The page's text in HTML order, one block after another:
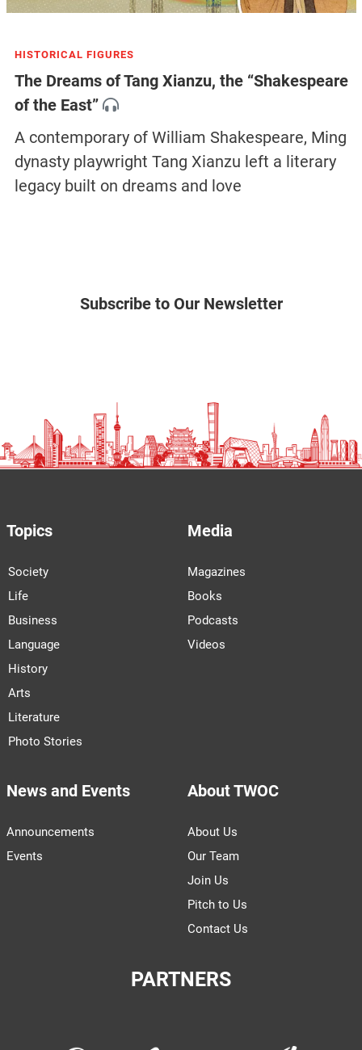
HISTORICAL FIGURES
The Dreams of Tang Xianzu, the “Shakespeare
of the East”
A contemporary of William Shakespeare, Ming
dynasty playwright Tang Xianzu left a literary
legacy built on dreams and love
Subscribe to Our Newsletter
Topics
Society
Life
Business
Language
History
Arts
Literature
Photo Stories
Media
Magazines
Books
Podcasts
Videos
News and Events
Announcements
Events
About TWOC
About Us
Our Team
Join Us
Pitch to Us
Contact Us
PARTNERS